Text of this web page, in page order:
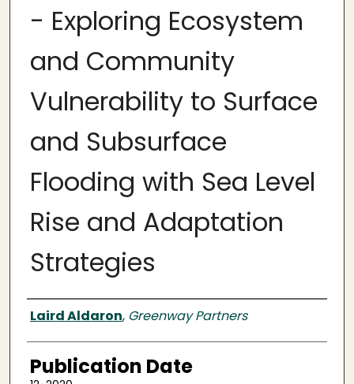
- Exploring Ecosystem
and Community
Vulnerability to Surface
and Subsurface
Flooding with Sea Level
Rise and Adaptation
Strategies
Authors
Laird Aldaron, Greenway Partners
Publication Date